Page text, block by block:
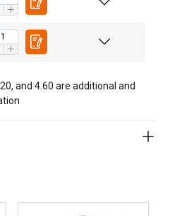
and 4.60 are additional and